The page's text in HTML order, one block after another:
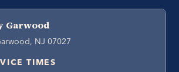
Garwood
NJ 07027
TIMES